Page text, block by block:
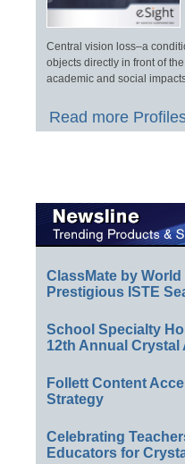
Central vision loss–a
objects directly in front of
academic and social
Read more
ClassMate by
Prestigious ISTE
School Specialty
12th Annual Crystal
Follett Content
Strategy
Celebrating
Educators for